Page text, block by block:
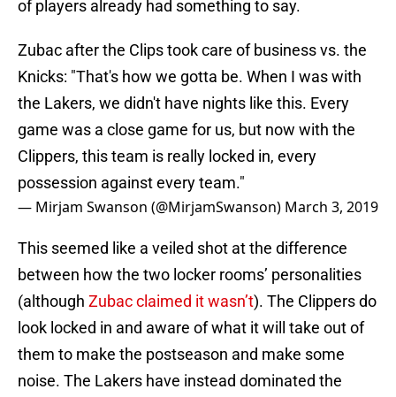
of players already had something to say.
Zubac after the Clips took care of business vs. the
Knicks: "That's how we gotta be. When I was with
the Lakers, we didn't have nights like this. Every
game was a close game for us, but now with the
Clippers, this team is really locked in, every
possession against every team."
— Mirjam Swanson (@MirjamSwanson) March 3, 2019
This seemed like a veiled shot at the difference
between how the two locker rooms’ personalities
(although Zubac claimed it wasn’t). The Clippers do
look locked in and aware of what it will take out of
them to make the postseason and make some
noise. The Lakers have instead dominated the